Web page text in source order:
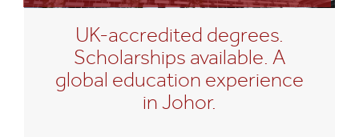
UK-accredited degrees.
Scholarships available. A
global education experience
in Johor.